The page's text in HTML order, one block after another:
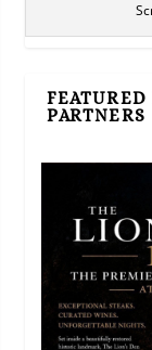
PARTNERS